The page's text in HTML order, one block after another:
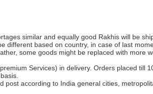
similar and equally good Rakhis will be
different based on country, in case of last
some goods might be replaced with more
Services) in delivery. Orders placed till
according to India general cities,